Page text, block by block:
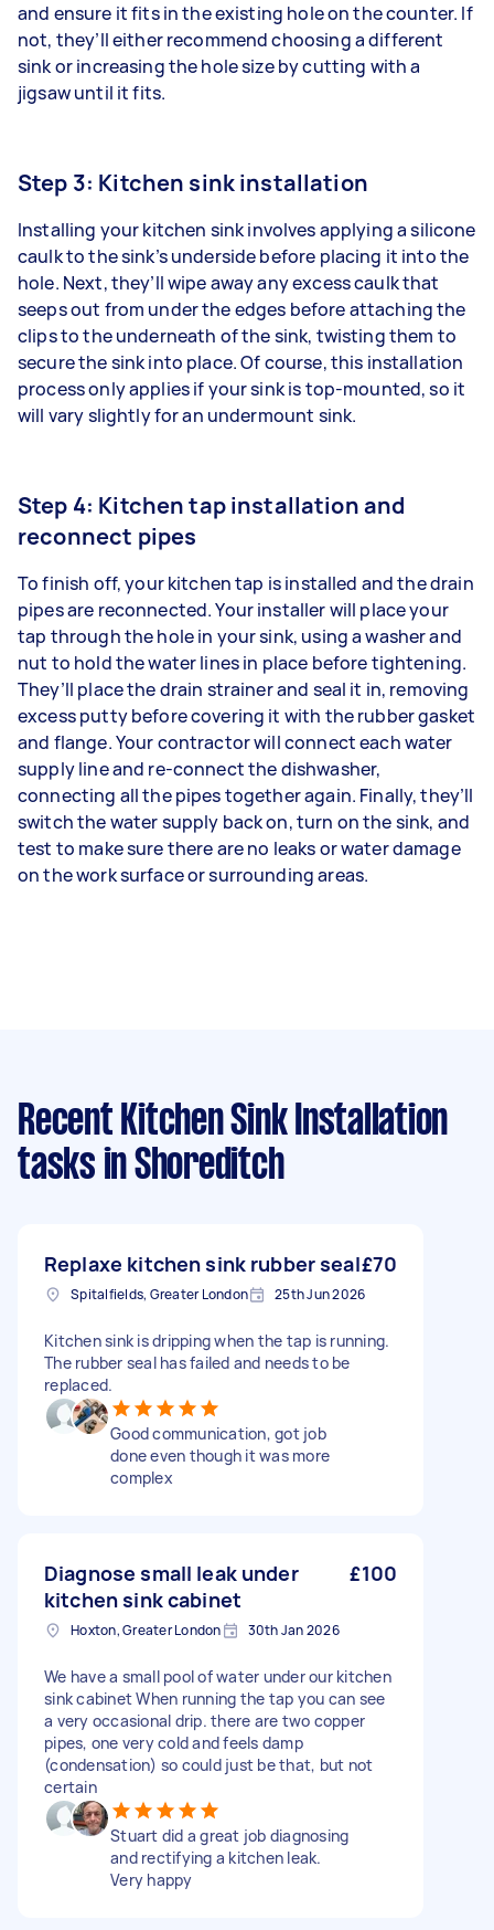
and ensure it fits in the existing hole on the counter. If
not, they’ll either recommend choosing a different
sink or increasing the hole size by cutting with a
jigsaw until it fits.
Step 3: Kitchen sink installation
Installing your kitchen sinkinvolves applying a silicone
caulk to the sink’s underside before placing it into the
hole. Next, they’ll wipe away any excess caulk that
seeps out from under the edges before attaching the
clips to the underneath of the sink, twisting them to
secure the sink into place. Of course, this installation
process only applies if your sink is top-mounted, so it
will vary slightly for an undermount sink.
Step 4: Kitchen tap installation and
reconnect pipes
To finish off, your kitchen tap is installed and the drain
pipes are reconnected. Your installer will place your
tap through the hole in your sink, using a washer and
nut to hold the water lines in place before tightening.
They’ll place the drain strainer and seal it in, removing
excess putty before covering it with the rubber gasket
and flange. Your contractor will connect each water
supply line and re-connect the dishwasher,
connecting all the pipes together again. Finally, they’ll
switch the water supply back on, turn on the sink, and
test to make sure there are no leaks or water damage
on the work surface or surrounding areas.
Recent Kitchen Sink Installation
tasks in Shoreditch
Replaxe kitchen sink rubber seal£70
Spitalfields, Greater London 25th Jun 2026
Kitchen sink is dripping when the tap is running.
The rubber seal has failed and needs to be
replaced.
Good communication, got job
done even though it was more
complex
Diagnose small leak under
kitchen sink cabinet
£100
Hoxton, Greater London 30th Jan 2026
We have a small pool of water under our kitchen
sink cabinet When running the tap you can see
a very occasional drip. there are two copper
pipes, one very cold and feels damp
(condensation) so could just be that, but not
certain
Stuart did a great job diagnosing
and rectifying a kitchen leak.
Very happy